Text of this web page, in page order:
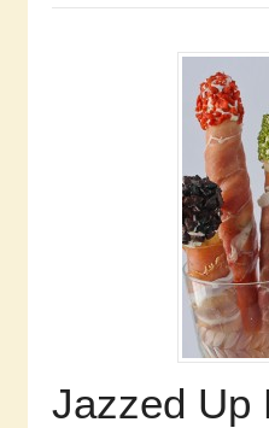
Jazzed Up